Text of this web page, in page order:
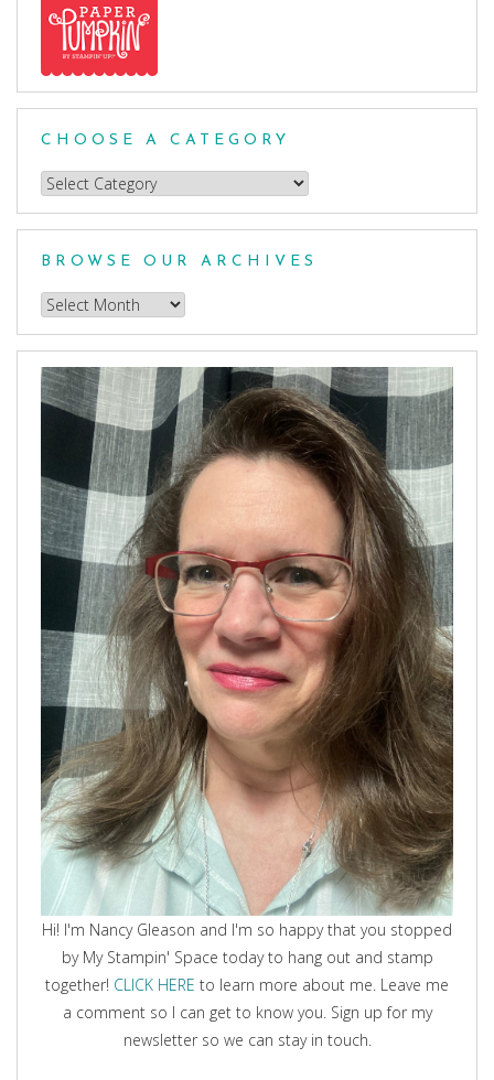
CHOOSE A CATEGORY
Choose
a
Category
BROWSE OUR ARCHIVES
Browse
our
Archives
Hi! I'm Nancy Gleason and I'm so happy that you stopped
by My Stampin' Space today to hang out and stamp
together! CLICK HERE to learn more about me. Leave me
a comment so I can get to know you. Sign up for my
newsletter so we can stay in touch.